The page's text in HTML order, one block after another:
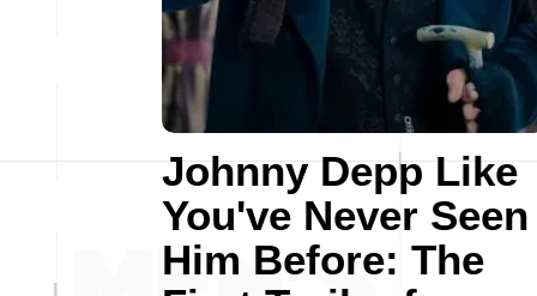
Johnny Depp Like
You've Never Seen
Him Before: The